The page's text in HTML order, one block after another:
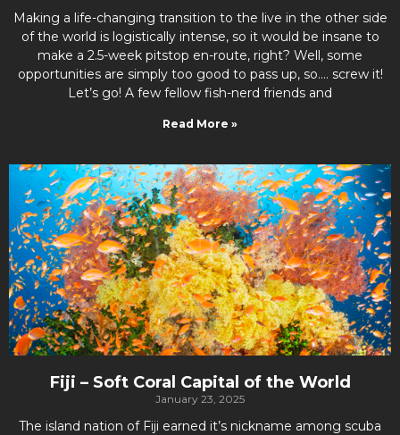
Making a life-changing transition to the live in the other side
of the world is logistically intense, so it would be insane to
make a 2.5-week pitstop en-route, right? Well, some
opportunities are simply too good to pass up, so…. screw it!
Let’s go! A few fellow fish-nerd friends and
Read More »
Fiji – Soft Coral Capital of the World
January 23, 2025
The island nation of Fiji earned it’s nickname among scuba